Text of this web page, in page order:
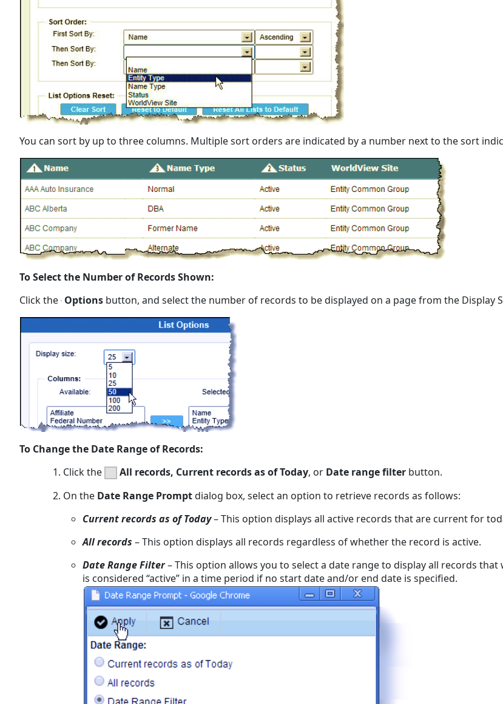
You can sort by up to three columns. Multiple sort orders are indicated by a number next to the sort
To Select the Number of Records Shown:
Click the Options button, and select the number of records to be displayed on a page from the Display
To Change the Date Range of Records:
Click the
All records, Current records as of Today, or Date range filter button.
On the Date Range Promptdialog box, select an option to retrieve records as follows:
Current records as of Today– This option displays all active records that are current for
All records – This option displays all records regardless of whether the record is active.
Date Range Filter– This option allows you to select a date range to display all records
is considered “active” in a time period if no start date and/or end date is specified.